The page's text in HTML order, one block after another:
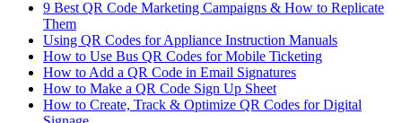
9 Best QR Code Marketing Campaigns & How to Replicate
Them
Using QR Codes for Appliance Instruction Manuals
How to Use Bus QR Codes for Mobile Ticketing
How to Add a QR Code in Email Signatures
How to Make a QR Code Sign Up Sheet
How to Create, Track & Optimize QR Codes for Digital